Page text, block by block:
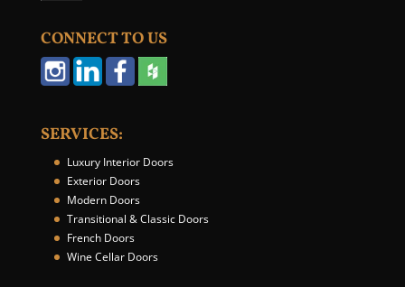
u
W
e
b
t
CONNECT TO US
SERVICES:
Luxury Interior Doors
Exterior Doors
Modern Doors
Transitional & Classic Doors
French Doors
Wine Cellar Doors